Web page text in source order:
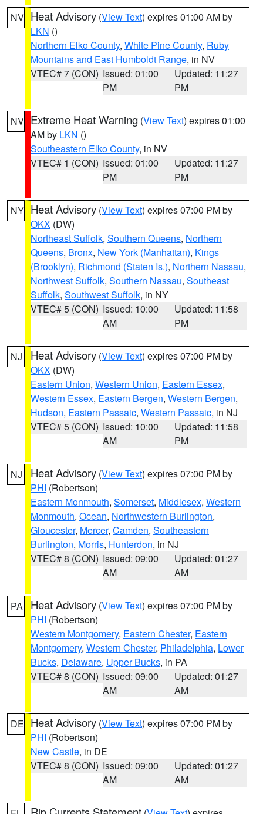
NV Heat Advisory (View Text) expires 01:00 AM by
LKN ()
Northern Elko County, White Pine County, Ruby
Mountains and East Humboldt Range, in NV
VTEC# 7 (CON) Issued: 01:00
PM
Updated: 11:27
PM
NV Extreme Heat Warning (View Text) expires 01:00
AM by LKN ()
Southeastern Elko County, in NV
VTEC# 1 (CON) Issued: 01:00
PM
Updated: 11:27
PM
NY Heat Advisory (View Text) expires 07:00 PM by
OKX (DW)
Northeast Suffolk, Southern Queens, Northern
Queens, Bronx, New York (Manhattan), Kings
(Brooklyn), Richmond (Staten Is.), Northern Nassau,
Northwest Suffolk, Southern Nassau, Southeast
Suffolk, Southwest Suffolk, in NY
VTEC# 5 (CON) Issued: 10:00
AM
Updated: 11:58
PM
NJ Heat Advisory (View Text) expires 07:00 PM by
OKX (DW)
Eastern Union, Western Union, Eastern Essex,
Western Essex, Eastern Bergen, Western Bergen,
Hudson, Eastern Passaic, Western Passaic, in NJ
VTEC# 5 (CON) Issued: 10:00
AM
Updated: 11:58
PM
NJ Heat Advisory (View Text) expires 07:00 PM by
PHI (Robertson)
Eastern Monmouth, Somerset, Middlesex, Western
Monmouth, Ocean, Northwestern Burlington,
Gloucester, Mercer, Camden, Southeastern
Burlington, Morris, Hunterdon, in NJ
VTEC# 8 (CON) Issued: 09:00
AM
Updated: 01:27
AM
PA Heat Advisory (View Text) expires 07:00 PM by
PHI (Robertson)
Western Montgomery, Eastern Chester, Eastern
Montgomery, Western Chester, Philadelphia, Lower
Bucks, Delaware, Upper Bucks, in PA
VTEC# 8 (CON) Issued: 09:00
AM
Updated: 01:27
AM
DE Heat Advisory (View Text) expires 07:00 PM by
PHI (Robertson)
New Castle, in DE
VTEC# 8 (CON) Issued: 09:00
AM
Updated: 01:27
AM